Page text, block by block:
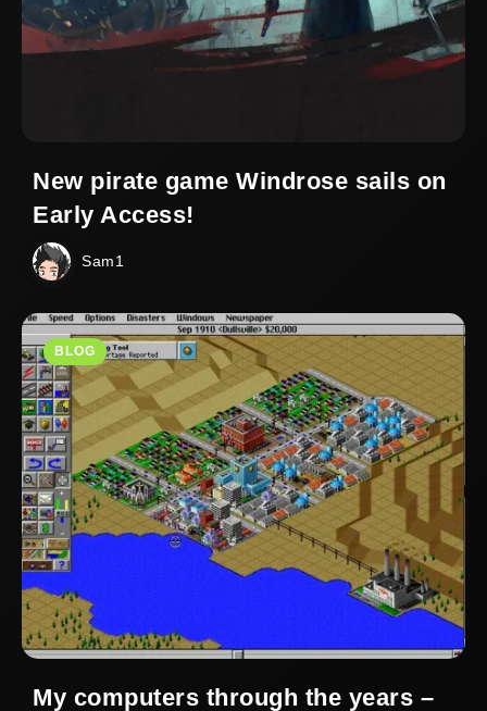
New pirate game Windrose sails on
Early Access!
Sam1
BLOG
My computers through the years –